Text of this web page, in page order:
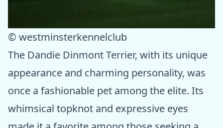
© westminsterkennelclub
The Dandie Dinmont Terrier, with its unique
appearance and charming personality, was
once a fashionable pet among the elite. Its
whimsical topknot and expressive eyes